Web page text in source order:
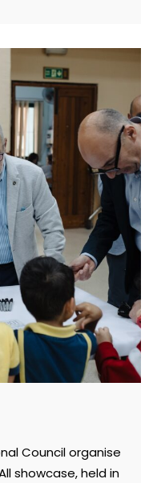
Council organise
showcase, held in